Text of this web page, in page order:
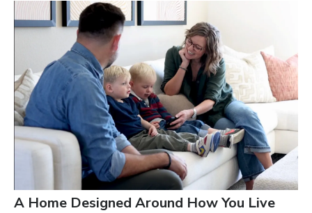
A Home Designed Around How You Live